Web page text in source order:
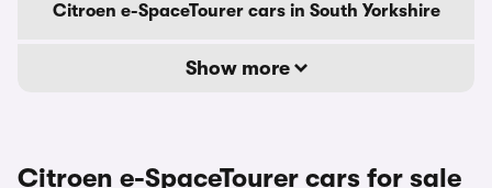
Citroen e-SpaceTourer cars in South Yorkshire
Show more
Citroen e-SpaceTourer cars for sale